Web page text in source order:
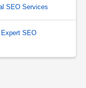
SEO Services
SEO